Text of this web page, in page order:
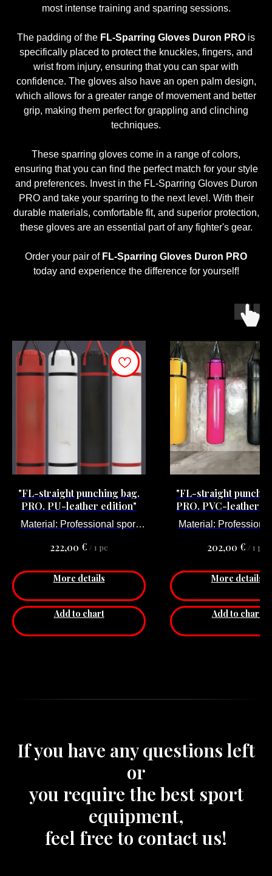
most intense training and sparring sessions.
The padding of the FL-Sparring Gloves Duron PRO is
specifically placed to protect the knuckles, fingers, and
wrist from injury, ensuring that you can spar with
confidence. The gloves also have an open palm design,
which allows for a greater range of movement and better
grip, making them perfect for grappling and clinching
techniques.
These sparring gloves come in a range of colors,
ensuring that you can find the perfect match for your style
and preferences. Invest in the FL-Sparring Gloves Duron
PRO and take your sparring to the next level. With their
durable materials, comfortable fit, and superior protection,
these gloves are an essential part of any fighter's gear.
Order your pair of FL-Sparring Gloves Duron PRO
today and experience the difference for yourself!
"FL-straight punching bag.
PRO. PU-leather edition"
Material: Professional sport
Size is: 170 x 35 cm
222,00 € / 1 pc
More details
Add to chart
"FL-straight
PRO. PVC-leather
Material:
Size is: 175 x 35
202,00 € / 1 pc
More details
Add to chart
If you have any questions left
or
you require the best sport
equipment,
feel free to contact us!